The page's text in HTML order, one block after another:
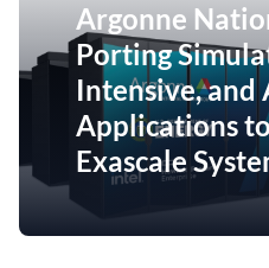
Argonne
Porting
Intensive, and
Applications
Exascale